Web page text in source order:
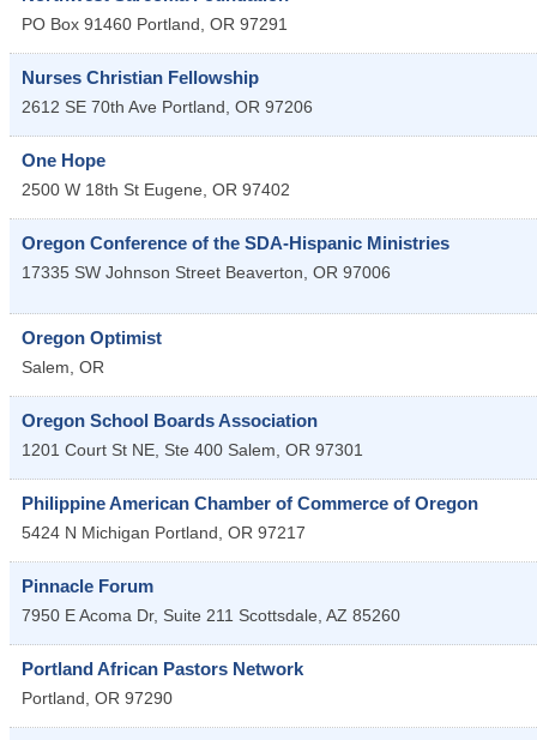
PO Box 91460 Portland, OR 97291
Nurses Christian Fellowship
2612 SE 70th Ave Portland, OR 97206
One Hope
2500 W 18th St Eugene, OR 97402
Oregon Conference of the SDA-Hispanic Ministries
17335 SW Johnson Street Beaverton, OR 97006
Oregon Optimist
Salem, OR
Oregon School Boards Association
1201 Court St NE, Ste 400 Salem, OR 97301
Philippine American Chamber of Commerce of Oregon
5424 N Michigan Portland, OR 97217
Pinnacle Forum
7950 E Acoma Dr, Suite 211 Scottsdale, AZ 85260
Portland African Pastors Network
Portland, OR 97290